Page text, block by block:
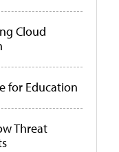
Cloud
for Education
Threat